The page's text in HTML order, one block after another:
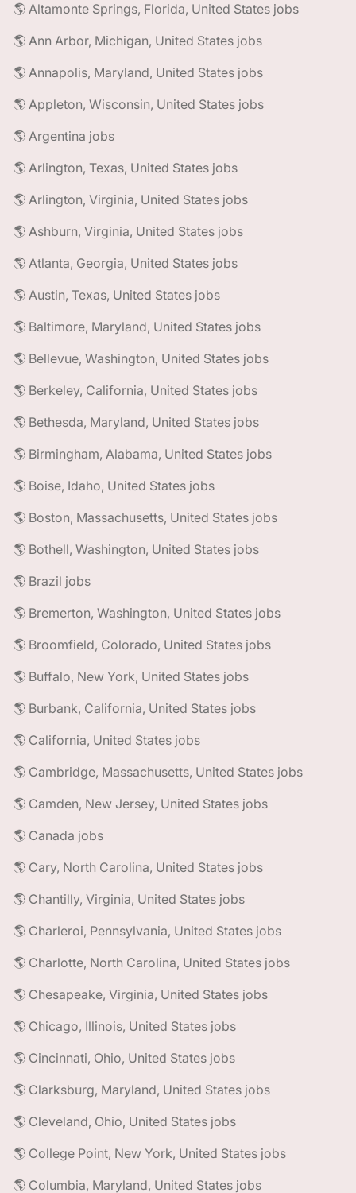
🌎 Altamonte Springs, Florida, United States jobs
🌎 Ann Arbor, Michigan, United States jobs
🌎 Annapolis, Maryland, United States jobs
🌎 Appleton, Wisconsin, United States jobs
🌎 Argentina jobs
🌎 Arlington, Texas, United States jobs
🌎 Arlington, Virginia, United States jobs
🌎 Ashburn, Virginia, United States jobs
🌎 Atlanta, Georgia, United States jobs
🌎 Austin, Texas, United States jobs
🌎 Baltimore, Maryland, United States jobs
🌎 Bellevue, Washington, United States jobs
🌎 Berkeley, California, United States jobs
🌎 Bethesda, Maryland, United States jobs
🌎 Birmingham, Alabama, United States jobs
🌎 Boise, Idaho, United States jobs
🌎 Boston, Massachusetts, United States jobs
🌎 Bothell, Washington, United States jobs
🌎 Brazil jobs
🌎 Bremerton, Washington, United States jobs
🌎 Broomfield, Colorado, United States jobs
🌎 Buffalo, New York, United States jobs
🌎 Burbank, California, United States jobs
🌎 California, United States jobs
🌎 Cambridge, Massachusetts, United States jobs
🌎 Camden, New Jersey, United States jobs
🌎 Canada jobs
🌎 Cary, North Carolina, United States jobs
🌎 Chantilly, Virginia, United States jobs
🌎 Charleroi, Pennsylvania, United States jobs
🌎 Charlotte, North Carolina, United States jobs
🌎 Chesapeake, Virginia, United States jobs
🌎 Chicago, Illinois, United States jobs
🌎 Cincinnati, Ohio, United States jobs
🌎 Clarksburg, Maryland, United States jobs
🌎 Cleveland, Ohio, United States jobs
🌎 College Point, New York, United States jobs
🌎 Columbia, Maryland, United States jobs